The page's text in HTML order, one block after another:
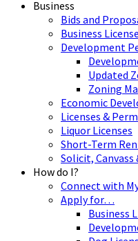
Business
Bids and
Business
Development
Updated
Zoning
Economic
Licenses &
Liquor Licenses
Short-Term
Solicit, Canvass
How do I?
Connect with
Apply for…
Business